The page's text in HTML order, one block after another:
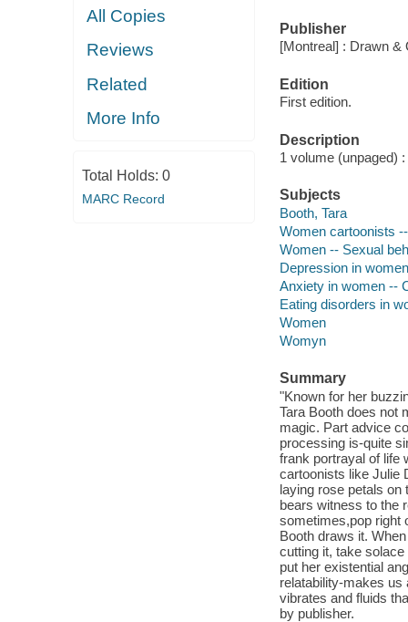
All Copies
Reviews
Related
More Info
Total Holds: 0
MARC Record
Publisher
[Montreal] : Drawn &
Edition
First edition.
Description
1 volume (unpaged)
Subjects
Booth, Tara
Women cartoonists
Women -- Sexual
Depression in
Anxiety in women --
Eating disorders in
Women
Womyn
Summary
"Known for her
Tara Booth does not
magic. Part advice
processing is-quite
frank portrayal of life
cartoonists like Julie
laying rose petals on
bears witness to the
sometimes,pop right
Booth draws it.
cutting it, take
put her existential
relatability-makes us
vibrates and fluids
by publisher.